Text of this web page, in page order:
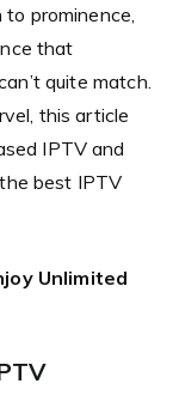
prominence,
that
quite match.
this article
IPTV and
best IPTV
Unlimited